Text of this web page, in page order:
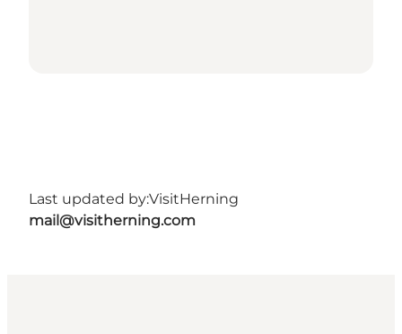
Last updated by:VisitHerning
mail@visitherning.com